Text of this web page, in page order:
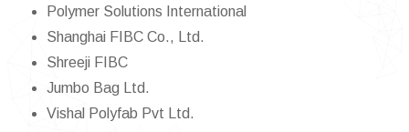
Polymer Solutions International
Shanghai FIBC Co., Ltd.
Shreeji FIBC
Jumbo Bag Ltd.
Vishal Polyfab Pvt Ltd.